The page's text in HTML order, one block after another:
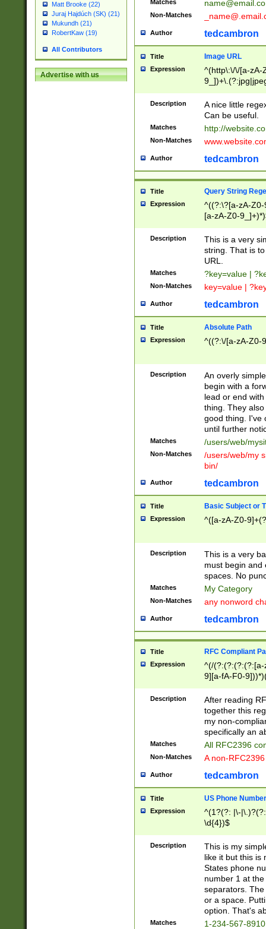
Matt Brooke (22)
Juraj Hajdúch (SK) (21)
Mukundh (21)
RobertKaw (19)
All Contributors
Advertise with us
Matches
Non-Matches
Author tedcambron
Title Image URL
Expression
^(http\:\/\/[a-zA-
Description
A nice little
Can be useful.
Matches http://
Non-Matches
Author tedcambron
Title Query String
Expression
^((?:\?[a-zA-
[a-zA-Z0-
Description
This is a very
string. That is
URL.
Matches ?key=value |
Non-Matches key=value |
Author tedcambron
Title Absolute Path
Expression ^((?:\/[a-zA-Z0-
Description
An overly
begin with a
lead or end
thing. They
good thing. I've
until further
Matches /users/web/
Non-Matches
/users/web/my
bin/
Author tedcambron
Title Basic Subject or
Expression ^([a-zA-Z0-
Description
This is a very
must begin and
spaces. No
Matches My Category
Non-Matches any nonword
Author tedcambron
Title RFC Compliant
Expression
^(/(?:(?:(?:(?:[a-
9][a-fA-F0-
(?:%[a-fA-F0-
zA-Z0-9\\-
9]))*))*))*))$
Description
After reading
together this
my non-
specifically an
Matches All RFC2396
Non-Matches A non-
Author tedcambron
Title US Phone Number
Expression
^(1?(?: |\-
\d{4})$
Description
This is my
like it but this is
States phone
number 1 at
separators.
or a space.
option. That's
Matches
1-234-567-